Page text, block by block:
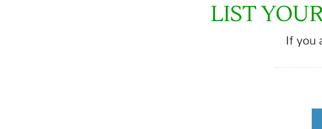
LIST
If you